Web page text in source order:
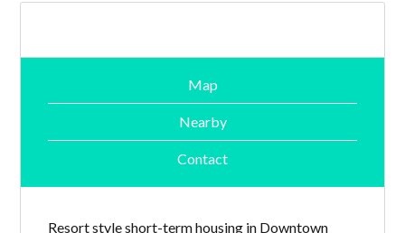
Map
Nearby
Contact
Resort style short-term housing in Downtown